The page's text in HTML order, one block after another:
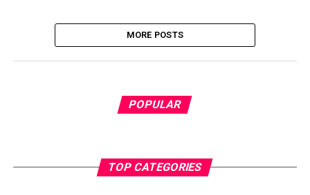
MORE POSTS
POPULAR
TOP CATEGORIES